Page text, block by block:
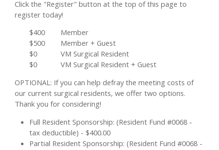
Click the "Register" button at the top of this page to
register today!
$400
Member
$500
Member + Guest
$0
VM Surgical Resident
$0
VM Surgical Resident + Guest
OPTIONAL: If you can help defray the meeting costs of
our current surgical residents, we offer two options.
Thank you for considering!
Full Resident Sponsorship: (Resident Fund #0068 -
tax deductible) - $400.00
Partial Resident Sponsorship: (Resident Fund #0068 -